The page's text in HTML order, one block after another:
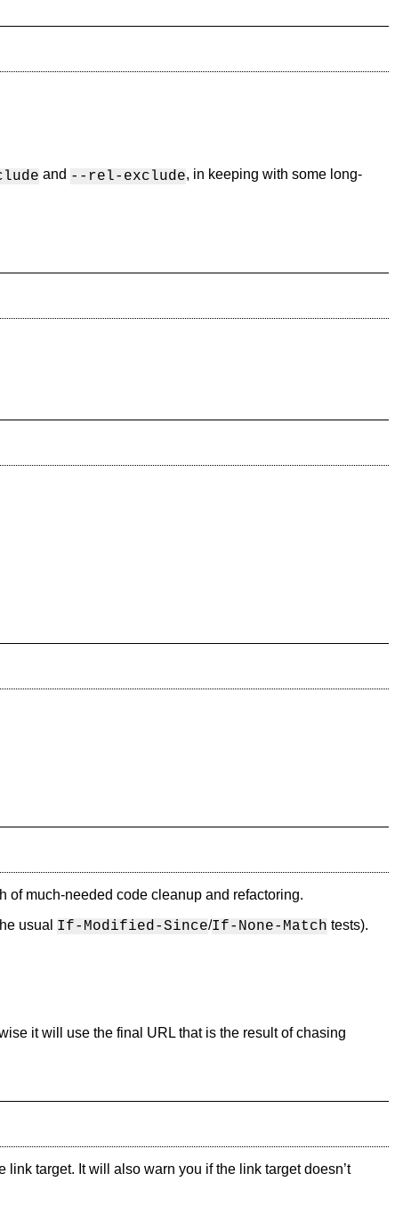
and --rel-exclude, in keeping with some long-
of much-needed code cleanup and refactoring.
usual If-Modified-Since/If-None-Match tests).
it will use the final URL that is the result of chasing
target. It will also warn you if the link target doesn’t